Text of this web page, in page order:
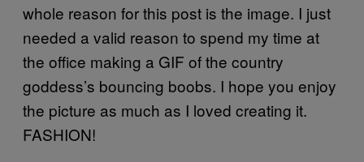
whole reason for this post is the image. I just
needed a valid reason to spend my time at
the office making a GIF of the country
goddess’s bouncing boobs. I hope you enjoy
the picture as much as I loved creating it.
FASHION!